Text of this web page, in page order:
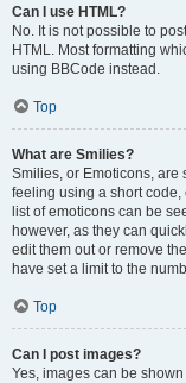
Can I use HTML?
No. It is not possible to
HTML. Most formatting
using BBCode instead.
Top
What are Smilies?
Smilies, or Emoticons, are
feeling using a short code,
list of emoticons can be
however, as they can
edit them out or remove
have set a limit to the
Top
Can I post images?
Yes, images can be